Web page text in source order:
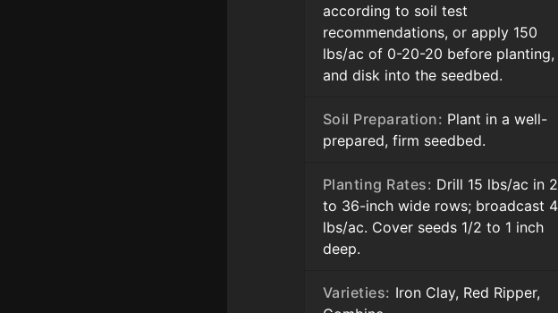
according to soil test
recommendations, or apply 150
lbs/ac of 0-20-20 before planting,
and disk into the seedbed.
Soil Preparation: Plant in a well-
prepared, firm seedbed.
Planting Rates: Drill 15 lbs/ac in
to 36-inch wide rows; broadcast
lbs/ac. Cover seeds 1/2 to 1 inch
deep.
Varieties: Iron Clay, Red Ripper,